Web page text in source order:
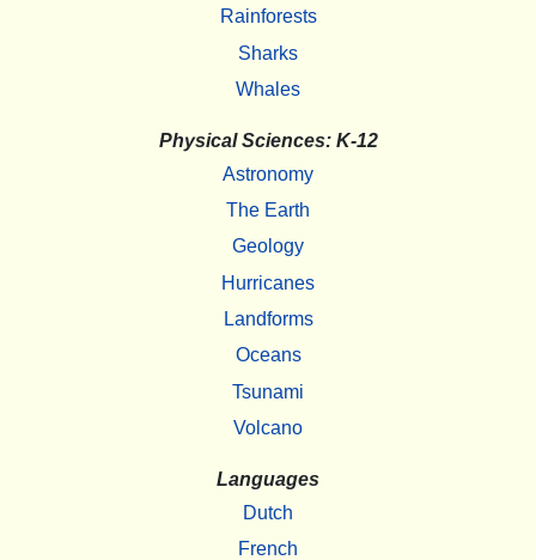
Rainforests
Sharks
Whales
Physical Sciences: K-12
Astronomy
The Earth
Geology
Hurricanes
Landforms
Oceans
Tsunami
Volcano
Languages
Dutch
French